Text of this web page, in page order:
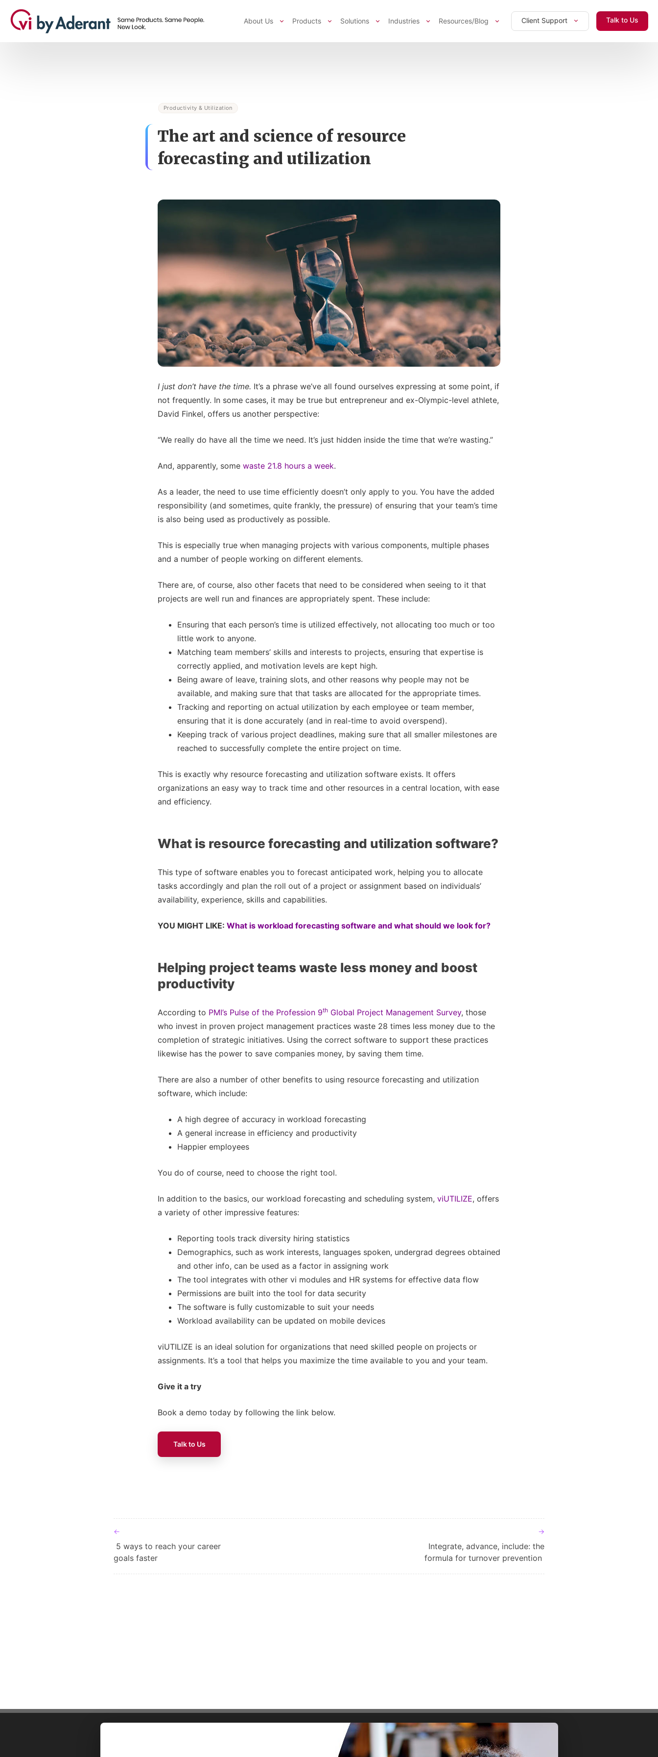
About Us Products Solutions Industries Resources/Blog Client Support Talk to Us
Productivity & Utilization
The art and science of resource
forecasting and utilization
I just don’t have the time. It’s a phrase we’ve all found ourselves expressing at some point, if
not frequently. In some cases, it may be true but entrepreneur and ex-Olympic-level athlete,
David Finkel, offers us another perspective:
“We really do have all the time we need. It’s just hidden inside the time that we’re wasting.”
And, apparently, some waste 21.8 hours a week.
As a leader, the need to use time efficiently doesn’t only apply to you. You have the added
responsibility (and sometimes, quite frankly, the pressure) of ensuring that your team’s time
is also being used as productively as possible.
This is especially true when managing projects with various components, multiple phases
and a number of people working on different elements.
There are, of course, also other facets that need to be considered when seeing to it that
projects are well run and finances are appropriately spent. These include:
Ensuring that each person’s time is utilized effectively, not allocating too much or too
little work to anyone.
Matching team members’ skills and interests to projects, ensuring that expertise is
correctly applied, and motivation levels are kept high.
Being aware of leave, training slots, and other reasons why people may not be
available, and making sure that that tasks are allocated for the appropriate times.
Tracking and reporting on actual utilization by each employee or team member,
ensuring that it is done accurately (and in real-time to avoid overspend).
Keeping track of various project deadlines, making sure that all smaller milestones are
reached to successfully complete the entire project on time.
This is exactly why resource forecasting and utilization software exists. It offers
organizations an easy way to track time and other resources in a central location, with ease
and efficiency.
What is resource forecasting and utilization software?
This type of software enables you to forecast anticipated work, helping you to allocate
tasks accordingly and plan the roll out of a project or assignment based on individuals’
availability, experience, skills and capabilities.
YOU MIGHT LIKE: What is workload forecasting software and what should we look for?
Helping project teams waste less money and boost
productivity
According to PMI’s Pulse of the Profession 9th Global Project Management Survey, those
who invest in proven project management practices waste 28 times less money due to the
completion of strategic initiatives. Using the correct software to support these practices
likewise has the power to save companies money, by saving them time.
There are also a number of other benefits to using resource forecasting and utilization
software, which include:
A high degree of accuracy in workload forecasting
A general increase in efficiency and productivity
Happier employees
You do of course, need to choose the right tool.
In addition to the basics, our workload forecasting and scheduling system, viUTILIZE, offers
a variety of other impressive features:
Reporting tools track diversity hiring statistics
Demographics, such as work interests, languages spoken, undergrad degrees obtained
and other info, can be used as a factor in assigning work
The tool integrates with other vi modules and HR systems for effective data flow
Permissions are built into the tool for data security
The software is fully customizable to suit your needs
Workload availability can be updated on mobile devices
viUTILIZE is an ideal solution for organizations that need skilled people on projects or
assignments. It’s a tool that helps you maximize the time available to you and your team.
Give it a try
Book a demo today by following the link below.
Talk to Us
5 ways to reach your career
goals faster
Integrate, advance, include: the
formula for turnover prevention